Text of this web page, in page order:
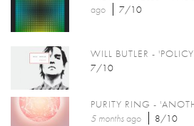
ago
7/10
WILL BUTLER -
7/10
PURITY RING -
5 monthsago 8/10